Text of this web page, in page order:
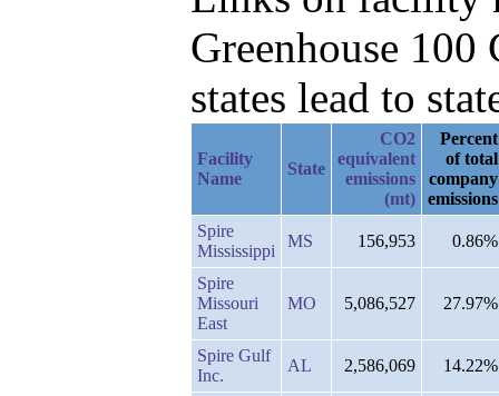
Greenhouse
states lead to
Facility
Name
State
CO2
equivalent
emissions
(mt)
Percent
of total
company
emissions
Spire
Mississippi
MS 156,953 0.86%
Spire
Missouri
East
MO 5,086,527 27.97%
Spire Gulf
Inc.
AL 2,586,069 14.22%